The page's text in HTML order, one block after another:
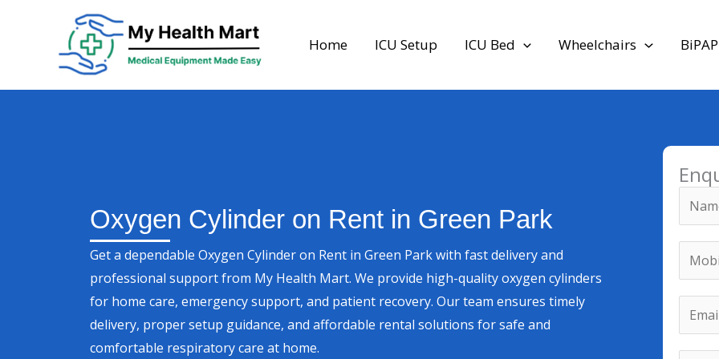
Home ICU Setup ICU Bed Wheelchairs BiPAP
Oxygen Cylinder on Rent in Green Park
Get a dependable Oxygen Cylinder on Rent in Green Park with fast delivery and
professional support from My Health Mart. We provide high-quality oxygen cylinders
for home care, emergency support, and patient recovery. Our team ensures timely
delivery, proper setup guidance, and affordable rental solutions for safe and
comfortable respiratory care at home.
a
m
o
b
M
m
a